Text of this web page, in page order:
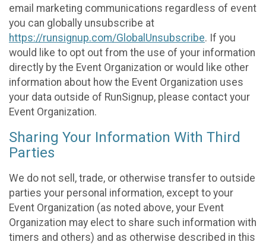
email marketing communications regardless of event
you can globally unsubscribe at
https://runsignup.com/GlobalUnsubscribe. If you
would like to opt out from the use of your information
directly by the Event Organization or would like other
information about how the Event Organization uses
your data outside of RunSignup, please contact your
Event Organization.
Sharing Your Information With Third
Parties
We do not sell, trade, or otherwise transfer to outside
parties your personal information, except to your
Event Organization (as noted above, your Event
Organization may elect to share such information with
timers and others) and as otherwise described in this